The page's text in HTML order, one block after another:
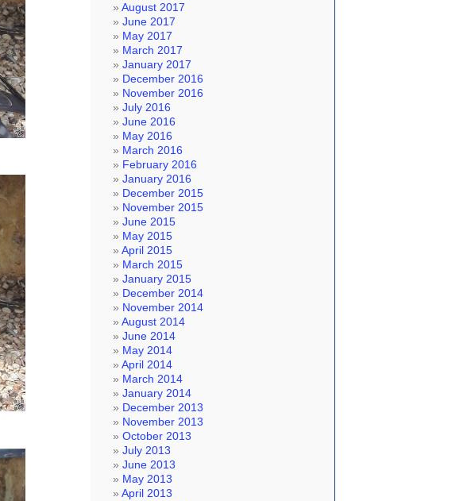
August 2017
June 2017
May 2017
March 2017
January 2017
December 2016
November 2016
July 2016
June 2016
May 2016
March 2016
February 2016
January 2016
December 2015
November 2015
June 2015
May 2015
April 2015
March 2015
January 2015
December 2014
November 2014
August 2014
June 2014
May 2014
April 2014
March 2014
January 2014
December 2013
November 2013
October 2013
July 2013
June 2013
May 2013
April 2013